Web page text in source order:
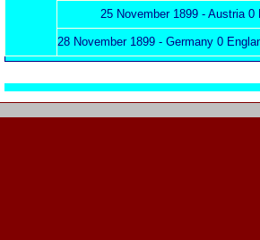
25 November 1899 - Austria 0
28 November 1899 - Germany 0